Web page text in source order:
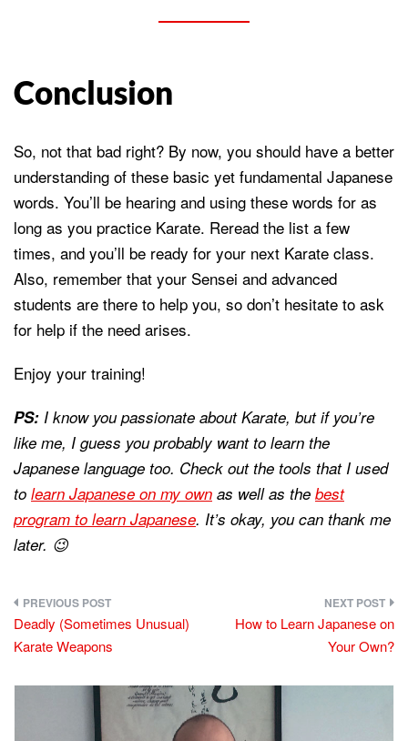
Conclusion
So, not that bad right? By now, you should have a better
understanding of these basic yet fundamental Japanese
words. You’ll be hearing and using these words for as
long as you practice Karate. Reread the list a few
times, and you’ll be ready for your next Karate class.
Also, remember that your Sensei and advanced
students are there to help you, so don’t hesitate to ask
for help if the need arises.
Enjoy your training!
PS: I know you passionate about Karate, but if you’re
like me, I guess you probably want to learn the
Japanese language too. Check out the tools that I used
to learn Japanese on my own as well as the best
program to learn Japanese. It’s okay, you can thank me
later. 😉
Post
navigation
Deadly (Sometimes Unusual)
Karate Weapons
How to Learn Japanese on
Your Own?